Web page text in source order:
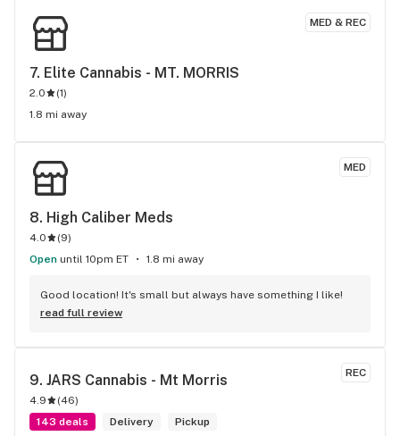
MED & REC
7. Elite Cannabis - MT. MORRIS
2.0 (1)
1.8 mi away
MED
8. High Caliber Meds
4.0 (9)
Open until 10pm ET 1.8 mi away
Good location! It's small but always have something I like!
read full review
REC
9. JARS Cannabis - Mt Morris
4.9 (46)
143 deals
Delivery
Pickup